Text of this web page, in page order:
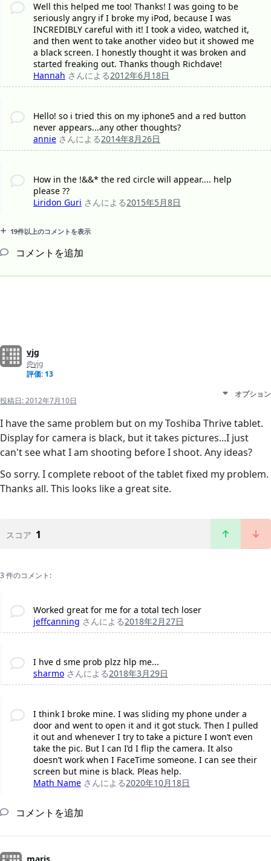
Well this helped me too! Thanks! I was going to be
seriously angry if I broke my iPod, because I was
INCREDIBLY careful with it! I took a video, watched it,
and then went to take another video but it showed me
a black screen. I honestly thought it was broken and
started freaking out. Thanks though Richdave!
Hannah さんによる2012年6月18日
Hello! so i tried this on my iphone5 and a red button
never appears...any other thoughts?
annie さんによる2014年8月26日
How in the !&&* the red circle will appear.... help
please ??
Liridon Guri さんによる2015年5月8日
19件以上のコメントを表示
コメントを追加
vjg
@vjg
評価: 13
投稿日:2012年7月10日
オプション
I have the same problem but on my Toshiba Thrive tablet.
Display for camera is black, but it takes pictures...I just
can't see what I am shooting before I shoot. Any ideas?
So sorry. I complete reboot of the tablet fixed my problem.
Thanks all. This looks like a great site.
スコア 1
3 件のコメント:
Worked great for me for a total tech loser
jeffcanning さんによる2018年2月27日
I hve d sme prob plzz hlp me...
sharmo さんによる2018年3月29日
I think I broke mine. I was sliding my phone under a
door and went to open it and it got stuck. Then I pulled
it out and whenever I try to take a picture I won’t even
take the pic. But I can I’d I flip the camera. It also
doesn’t work when I FaceTime someone. I can see their
screen but mine is black. Pleas help.
Math Name さんによる2020年10月18日
コメントを追加